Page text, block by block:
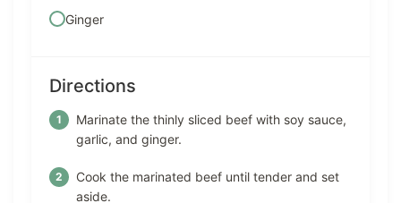
Ginger
Directions
Marinate the thinly sliced beef with soy sauce,
garlic, and ginger.
Cook the marinated beef until tender and set
aside.